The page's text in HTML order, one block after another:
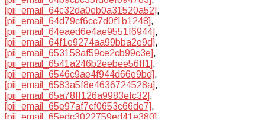
[pii_email_64c32da0eb0a31520a52],
[pii_email_64d79cf6cc7d0f1b1248],
[pii_email_64eaed6e4ae9551f6944],
[pii_email_64f1e9274aa99bba2e9d],
[pii_email_653158af59ce2cb99c3e],
[pii_email_6541a246b2eebee56ff1],
[pii_email_6546c9ae4f944d66e9bd],
[pii_email_6583a5f8e4636724528a],
[pii_email_65a78ff126a9983efc32],
[pii_email_65e97af7cf0653c66de7],
[pii_email_65edc3022759ed41e380],